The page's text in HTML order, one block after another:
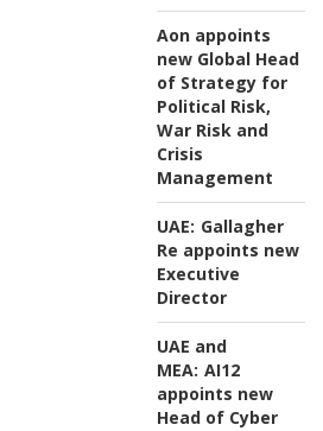
Aon appoints
new Global Head
of Strategy for
Political Risk,
War Risk and
Crisis
Management
UAE: Gallagher
Re appoints new
Executive
Director
UAE and
MEA: AI12
appoints new
Head of Cyber